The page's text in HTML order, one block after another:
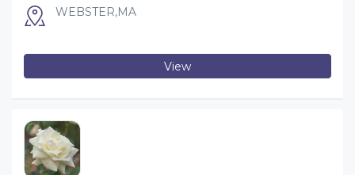
WEBSTER,MA
View